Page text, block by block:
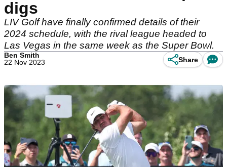
digs
LIV Golf have finally confirmed details of their
2024 schedule, with the rival league headed to
Las Vegas in the same week as the Super Bowl.
Ben Smith
22 Nov 2023
Share